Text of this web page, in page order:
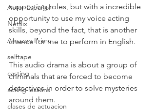
Actor Español
Netflix
Amazon Prime
selftape
casting
acting lessons
clases de actuacion
supporting roles, but with a incredible
opportunity to use my voice acting
skills, beyond the fact, that is another
chance for me to perform in English.
This audio drama is about a group of
criminals that are forced to become
detectives in order to solve mysteries
around them.